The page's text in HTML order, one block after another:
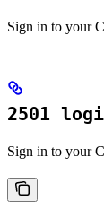
Sign in to your
2501
Sign in to your